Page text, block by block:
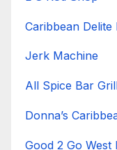
Caribbean Delite
Jerk Machine
All Spice Bar
Donna’s
Good 2 Go